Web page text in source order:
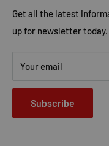
Contact Us
Advertise with Us
Get all the latest
up for newsletter today.
Your email
Subscribe